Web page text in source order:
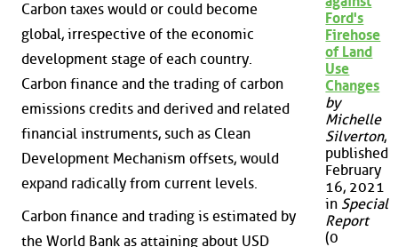
Carbon taxes would or could become
global, irrespective of the economic
development stage of each country.
Carbon finance and the trading of carbon
emissions credits and derived and related
financial instruments, such as Clean
Development Mechanism offsets, would
expand radically from current levels.
Carbon finance and trading is estimated by
the World Bank as attaining about USD
Ford's
Firehose
of Land
Use
Changes
by
Michelle
Silverton,
published
February
16, 2021
in Special
Report
(0